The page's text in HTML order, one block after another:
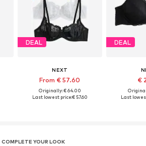
DEAL
NEXT
From € 57.60
Originally: € 64.00
Last lowest price:€ 57.60
DEAL
€
Last
COMPLETE YOUR LOOK